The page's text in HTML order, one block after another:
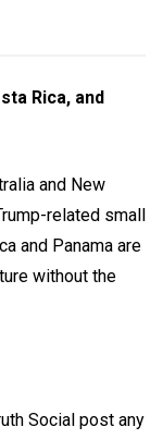
Rica, and
and New
related small
and Panama are
without the
Social post any